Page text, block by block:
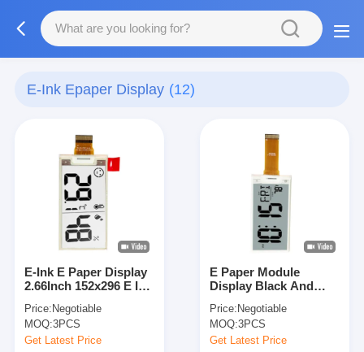
E-Ink Epaper Display (12)
E-Ink E Paper Display
2.66Inch 152x296 E Ink
Viewing Angle
Price: Negotiable
MOQ:3PCS
Get Latest Price
E Paper Module
Display Black And
SPI Interface 24pins
Price: Negotiable
MOQ:3PCS
Get Latest Price